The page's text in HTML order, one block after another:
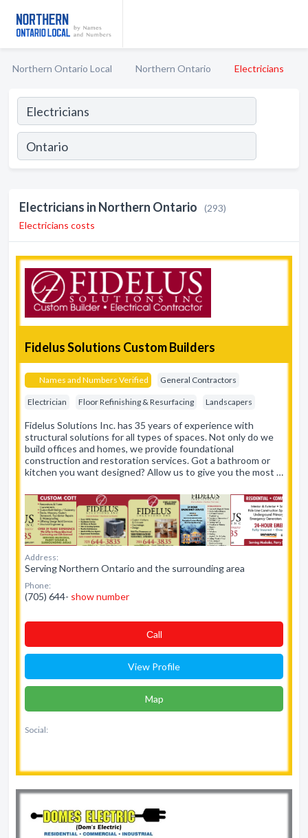
Northern Ontario Local Northern Ontario Electricians
Electricians in Northern Ontario
(293)
Electricians costs
Fidelus Solutions Custom Builders
Names and Numbers Verified General Contractors
Electrician Floor Refinishing & Resurfacing Landscapers
Fidelus Solutions Inc. has 35 years of experience with
structural solutions for all types of spaces. Not only do we
build offices and homes, we provide foundational
construction and restoration services. Got a bathroom or
kitchen you want designed? Allow us to give you the most …
Address:
Serving Northern Ontario and the surrounding area
Phone:
(705) 644- show number
Сall
View Profile
Map
Social: